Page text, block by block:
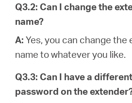
Q3.2: Can I change the
name?
A: Yes, you can change the
name to whatever you like.
Q3.3: Can I have a
password on the